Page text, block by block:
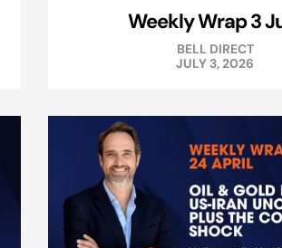
Weekly Wrap 3
BELL DIRECT
JULY 3, 2026